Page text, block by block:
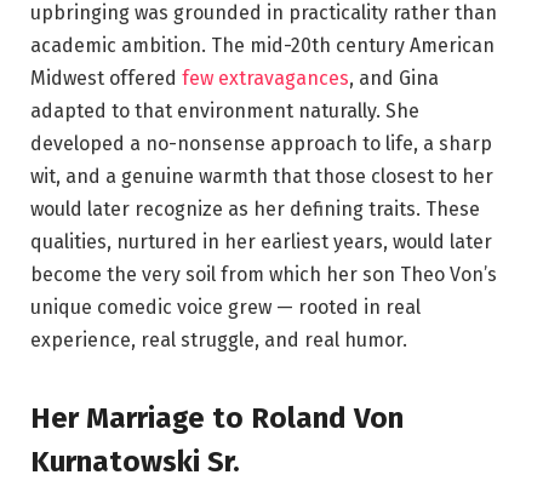
upbringing was grounded in practicality rather than
academic ambition. The mid-20th century American
Midwest offered few extravagances, and Gina
adapted to that environment naturally. She
developed a no-nonsense approach to life, a sharp
wit, and a genuine warmth that those closest to her
would later recognize as her defining traits. These
qualities, nurtured in her earliest years, would later
become the very soil from which her son Theo Von’s
unique comedic voice grew — rooted in real
experience, real struggle, and real humor.
Her Marriage to Roland Von
Kurnatowski Sr.